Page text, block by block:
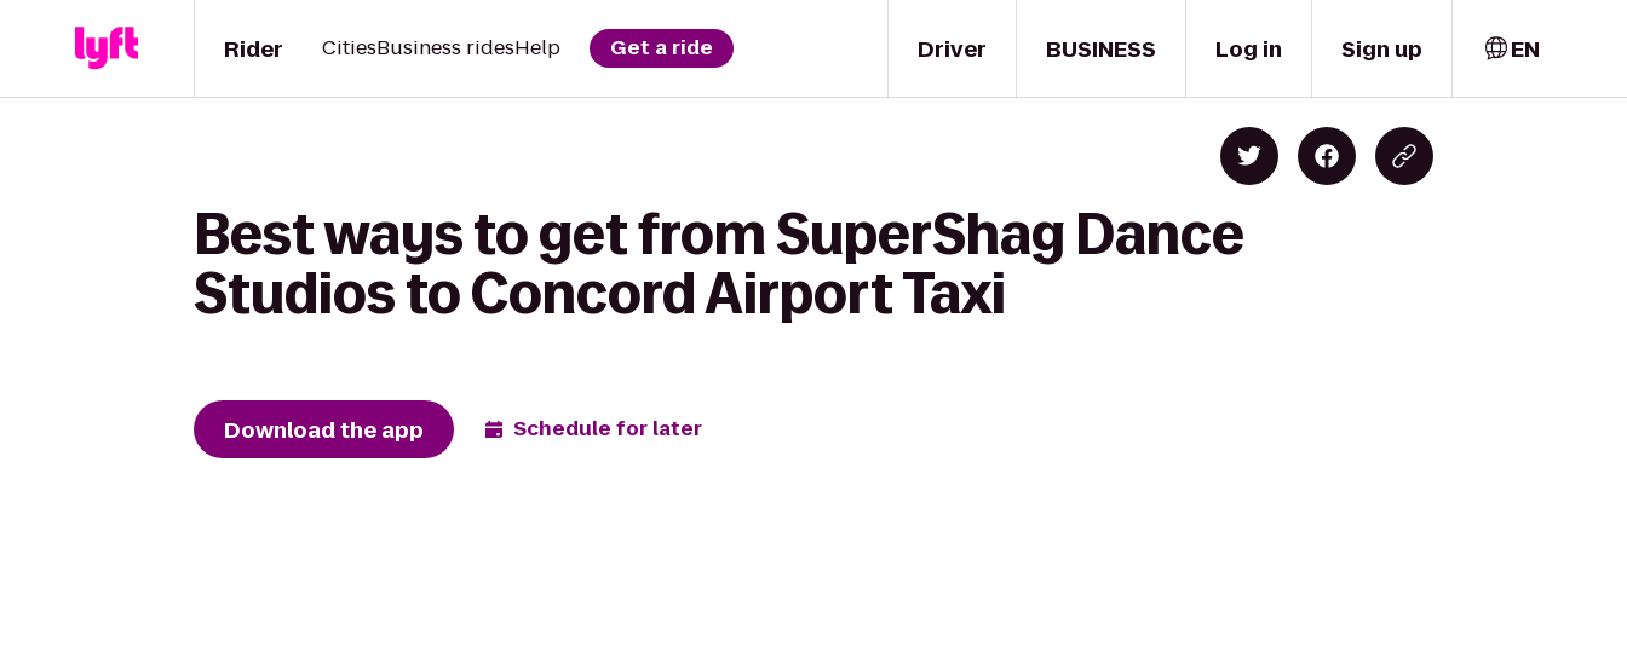
Driver
Rider CitiesBusiness ridesHelp Get a ride BUSINESS Log in Sign up EN
Best ways to get from SuperShag Dance
Studios to Concord Airport Taxi
Download the app Schedule for later